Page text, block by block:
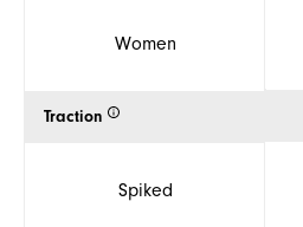
Women
Traction
Spiked